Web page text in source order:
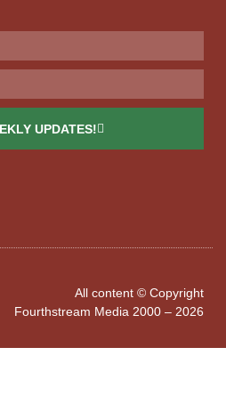
UPDATES!
All content © Copyright
Fourthstream Media 2000 – 2026